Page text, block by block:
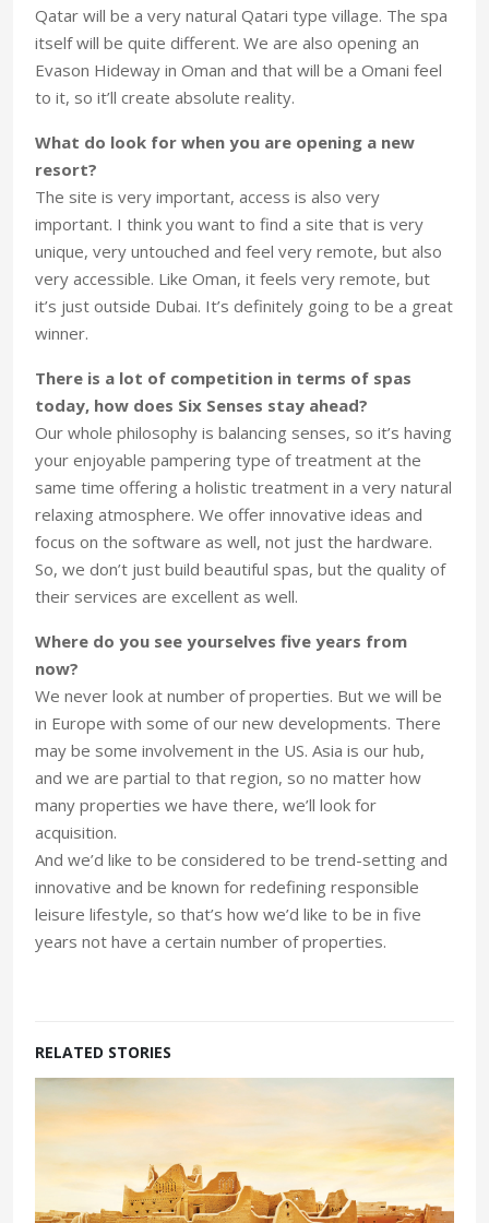
Qatar will be a very natural Qatari type village. The spa
itself will be quite different. We are also opening an
Evason Hideway in Oman and that will be a Omani feel
to it, so it’ll create absolute reality.
What do look for when you are opening a new
resort?
The site is very important, access is also very
important. I think you want to find a site that is very
unique, very untouched and feel very remote, but also
very accessible. Like Oman, it feels very remote, but
it’s just outside Dubai. It’s definitely going to be a great
winner.
There is a lot of competition in terms of spas
today, how does Six Senses stay ahead?
Our whole philosophy is balancing senses, so it’s having
your enjoyable pampering type of treatment at the
same time offering a holistic treatment in a very natural
relaxing atmosphere. We offer innovative ideas and
focus on the software as well, not just the hardware.
So, we don’t just build beautiful spas, but the quality of
their services are excellent as well.
Where do you see yourselves five years from
now?
We never look at number of properties. But we will be
in Europe with some of our new developments. There
may be some involvement in the US. Asia is our hub,
and we are partial to that region, so no matter how
many properties we have there, we’ll look for
acquisition.
And we’d like to be considered to be trend-setting and
innovative and be known for redefining responsible
leisure lifestyle, so that’s how we’d like to be in five
years not have a certain number of properties.
RELATED STORIES